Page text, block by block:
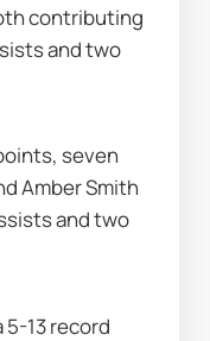
contributing
and two
seven
Amber Smith
and two
13 record